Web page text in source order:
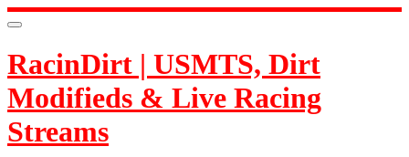
RacinDirt | USMTS, Dirt
Modifieds & Live Racing
Streams